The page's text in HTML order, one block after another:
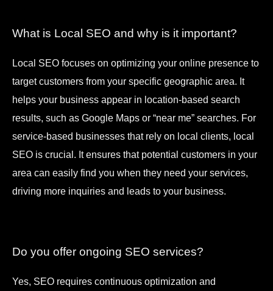
What is Local SEO and why is it important?
Local SEO focuses on optimizing your online presence to
target customers from your specific geographic area. It
helps your business appear in location-based search
results, such as Google Maps or “near me” searches. For
service-based businesses that rely on local clients, local
SEO is crucial. It ensures that potential customers in your
area can easily find you when they need your services,
driving more inquiries and leads to your business.
Do you offer ongoing SEO services?
Yes, SEO requires continuous optimization and